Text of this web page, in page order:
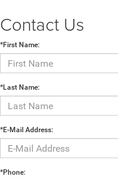
Contact Us
*First Name:
*Last Name:
*E-Mail Address:
*Phone: